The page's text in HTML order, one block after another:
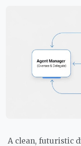
A clean, futuristic